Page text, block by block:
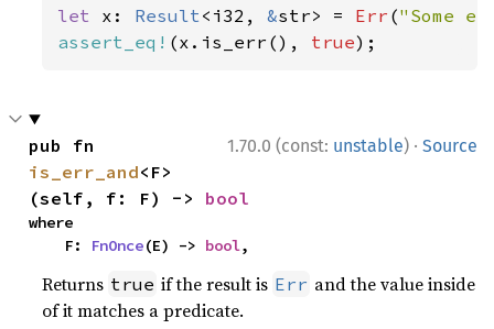
let x: Result<i32, &str> = Err ("Some
assert_eq! (x.is_err(), true);
1.70.0 (const: unstable) · Source
is_err_and<F>
(self, f: F) -> bool
where
    F:
FnOnce(E) -> bool,
Returns true if the result is Err and the value inside
of it matches a predicate.